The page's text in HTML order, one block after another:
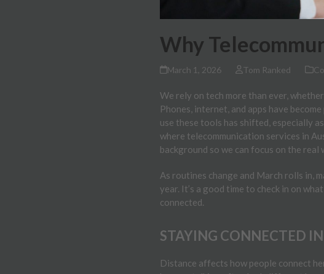
Why
March 1, 2026 Tom Ranked
We rely on tech more than ever,
Phones, internet, and apps have
use these tools has shifted, especially
where telecommunication services in
background so we can focus on the
As routines change and March rolls in,
year. It’s a good time to check in on
connected.
STAYING CONNECTED
Distance affects how people connect